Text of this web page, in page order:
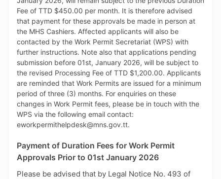
NEW CATEGORY: Applications to export egg and
egg-based products will now be covered under the
Animal Export Permit for Meat and Poultry Products
and not under the Diary application, as previously
done. The introduction of this category will eliminate
administrative challenges exporters may face in
importing countries. (ii) EMAIL CHANGE: AHD advises
that their contact email on approved documents has
been changed to aphmalf@gov.tt from
aphmalmr@gmail.com. For further information,
please contact AHD via 625-5997.
Payment of Duration Fees for Work Permit
Approvals Prior to 01st January 2026
Please be advised that by Legal Notice No. 493 of